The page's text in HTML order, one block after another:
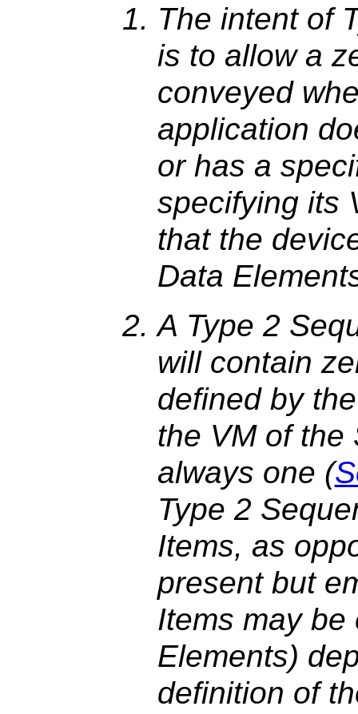
The intent of
is to allow a
conveyed
application
or has a
specifying its
that the
Data
A Type 2
will contain
defined by
the VM of the
always one (
Type 2
Items, as
present but
Items may be
Elements)
definition of